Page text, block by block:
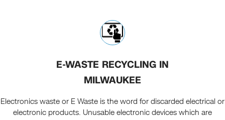
E-WASTE RECYCLING IN
MILWAUKEE
Electronics waste or E Waste is the word for discarded electrical or
electronic products. Unusable electronic devices which are